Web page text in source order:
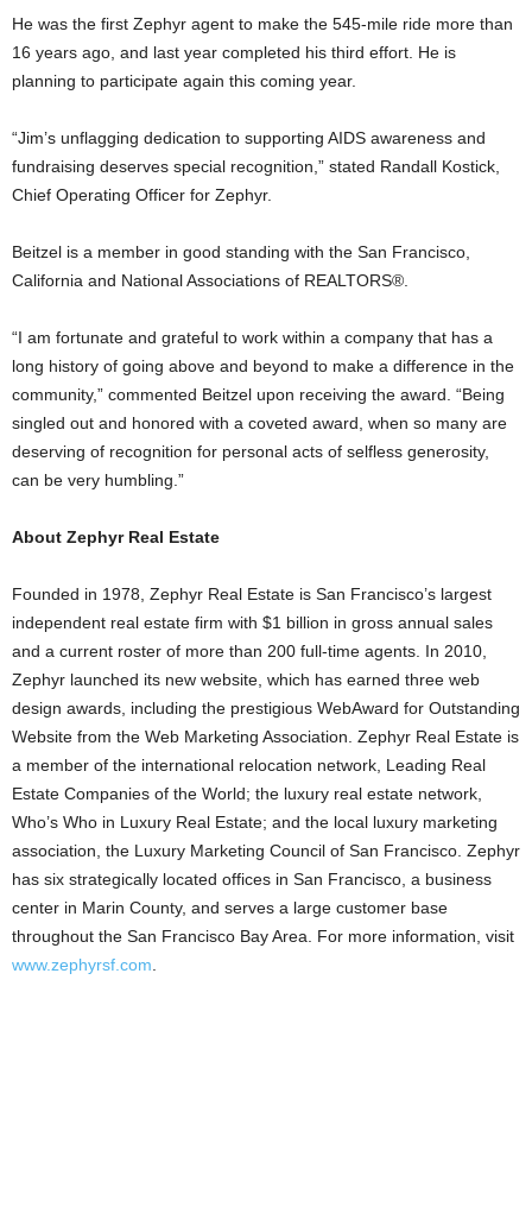
He was the first Zephyr agent to make the 545-mile ride more than
16 years ago, and last year completed his third effort. He is
planning to participate again this coming year.
“Jim’s unflagging dedication to supporting AIDS awareness and
fundraising deserves special recognition,” stated Randall Kostick,
Chief Operating Officer for Zephyr.
Beitzel is a member in good standing with the San Francisco,
California and National Associations of REALTORS®.
“I am fortunate and grateful to work within a company that has a
long history of going above and beyond to make a difference in the
community,” commented Beitzel upon receiving the award. “Being
singled out and honored with a coveted award, when so many are
deserving of recognition for personal acts of selfless generosity,
can be very humbling.”
About Zephyr Real Estate
Founded in 1978, Zephyr Real Estate is San Francisco’s largest
independent real estate firm with $1 billion in gross annual sales
and a current roster of more than 200 full-time agents. In 2010,
Zephyr launched its new website, which has earned three web
design awards, including the prestigious WebAward for Outstanding
Website from the Web Marketing Association. Zephyr Real Estate is
a member of the international relocation network, Leading Real
Estate Companies of the World; the luxury real estate network,
Who’s Who in Luxury Real Estate; and the local luxury marketing
association, the Luxury Marketing Council of San Francisco. Zephyr
has six strategically located offices in San Francisco, a business
center in Marin County, and serves a large customer base
throughout the San Francisco Bay Area. For more information, visit
www.zephyrsf.com